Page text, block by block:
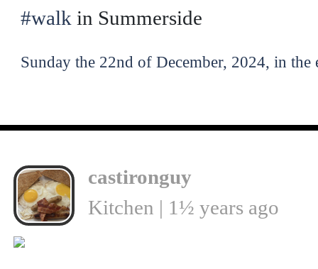
#walk in Summerside
Sunday the 22nd of December, 2024, in the
castironguy
Kitchen | 1½ years ago